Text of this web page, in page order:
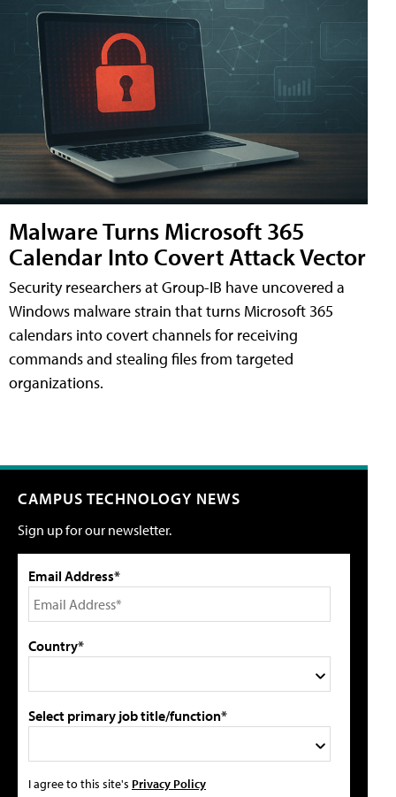
Malware Turns Microsoft 365
Calendar Into Covert Attack Vector
Security researchers at Group-IB have uncovered a
Windows malware strain that turns Microsoft 365
calendars into covert channels for receiving
commands and stealing files from targeted
organizations.
CAMPUS TECHNOLOGY NEWS
Sign up for our newsletter.
Email Address*
Country*
Select primary job title/function*
I agree to this site's Privacy Policy